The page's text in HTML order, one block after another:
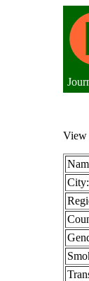
View
City: